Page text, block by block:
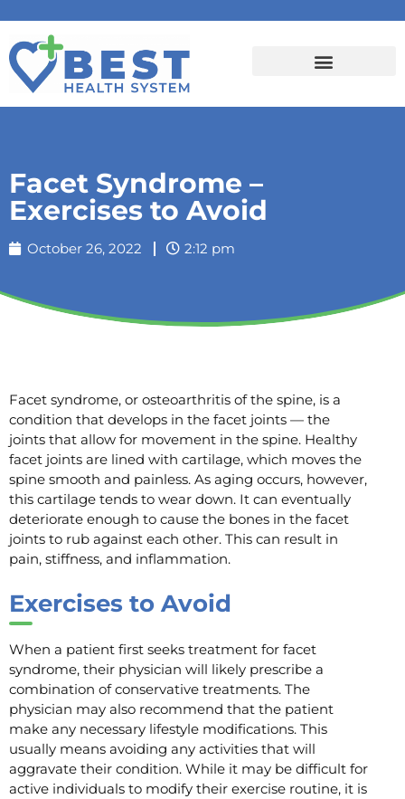
Facet Syndrome –
Exercises to Avoid
October 26, 2022 2:12 pm
Facet syndrome, or osteoarthritis of the spine, is a
condition that develops in the facet joints — the
joints that allow for movement in the spine. Healthy
facet joints are lined with cartilage, which moves the
spine smooth and painless. As aging occurs, however,
this cartilage tends to wear down. It can eventually
deteriorate enough to cause the bones in the facet
joints to rub against each other. This can result in
pain, stiffness, and inflammation.
Exercises to Avoid
When a patient first seeks treatment for facet
syndrome, their physician will likely prescribe a
combination of conservative treatments. The
physician may also recommend that the patient
make any necessary lifestyle modifications. This
usually means avoiding any activities that will
aggravate their condition. While it may be difficult for
active individuals to modify their exercise routine, it is